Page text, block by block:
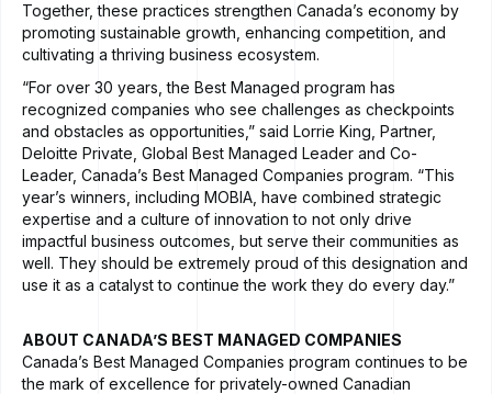
Together, these practices strengthen Canada’s economy by
promoting sustainable growth, enhancing competition, and
cultivating a thriving business ecosystem.
“For over 30 years, the Best Managed program has
recognized companies who see challenges as checkpoints
and obstacles as opportunities,” said Lorrie King, Partner,
Deloitte Private, Global Best Managed Leader and Co-
Leader, Canada’s Best Managed Companies program. “This
year’s winners, including MOBIA, have combined strategic
expertise and a culture of innovation to not only drive
impactful business outcomes, but serve their communities as
well. They should be extremely proud of this designation and
use it as a catalyst to continue the work they do every day.”
ABOUT CANADA’S BEST MANAGED COMPANIES
Canada’s Best Managed Companies program continues to be
the mark of excellence for privately-owned Canadian